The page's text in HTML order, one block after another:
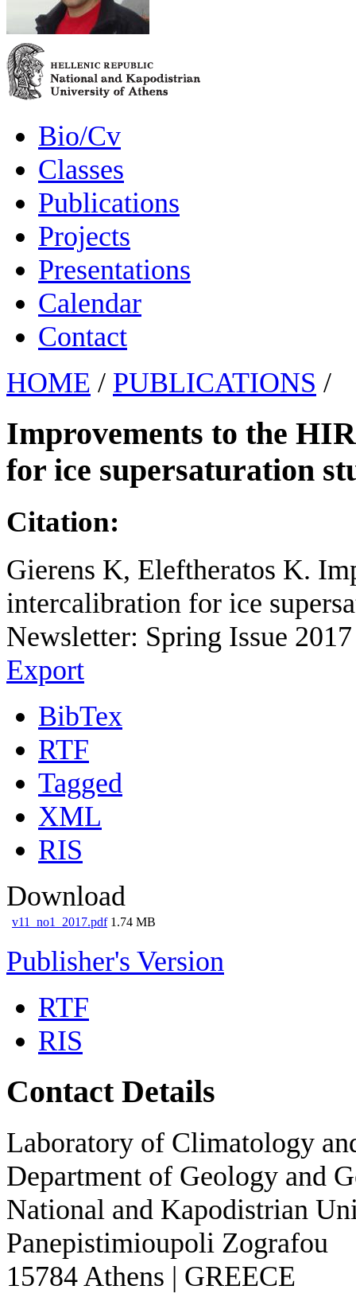
Bio/Cv
Classes
Publications
Projects
Presentations
Calendar
Contact
HOME / PUBLICATIONS /
Improvements to the
for ice supersaturation
Citation:
Gierens K, Eleftheratos K.
intercalibration for ice
Newsletter: Spring Issue
Export
BibTex
RTF
Tagged
XML
RIS
Download
v11_no1_2017.pdf 1.74 MB
Publisher's Version
RTF
RIS
Contact Details
Laboratory of Climatology
Department of Geology and
National and Kapodistrian
Panepistimioupoli Zografou
15784 Athens | GREECE